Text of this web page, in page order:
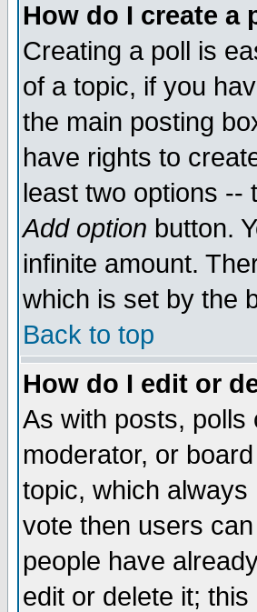
How do I create a
Creating a poll is
of a topic, if you
the main posting
have rights to
least two options --
Add option button.
infinite amount.
which is set by the
Back to top
How do I edit or
As with posts, polls
moderator, or
topic, which
vote then users
people have
edit or delete it;